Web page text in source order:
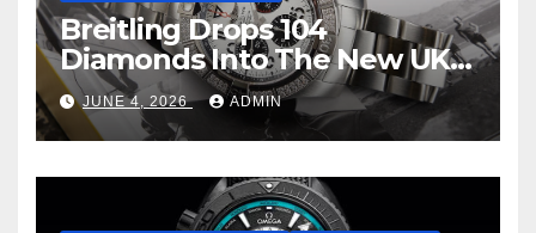
Breitling Drops 104
Diamonds Into The New UK
Cheap Super Clone Breitling
Avenger B01 Watches
JUNE 4, 2026 ADMIN